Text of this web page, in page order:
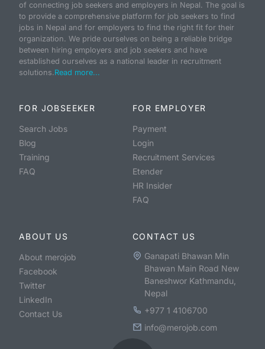
of connecting job seekers and employers in Nepal. The goal is
to provide a comprehensive platform for job seekers to find
jobs in Nepal and for employers to find the right fit for their
organization. We pride ourselves on being a reliable bridge
between hiring employers and job seekers and have
established ourselves as a national leader in recruitment
solutions.Read more...
FOR JOBSEEKER
Search Jobs
Blog
Training
FAQ
FOR EMPLOYER
Payment
Login
Recruitment Services
Etender
HR Insider
FAQ
ABOUT US
About merojob
Facebook
Twitter
LinkedIn
Contact Us
CONTACT US
Ganapati Bhawan Min
Bhawan Main Road New
Baneshwor Kathmandu,
Nepal
+977 1 4106700
info@merojob.com